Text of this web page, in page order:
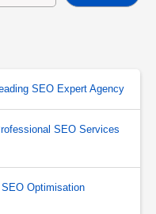
SEO Expert Agency
SEO Services
Optimisation